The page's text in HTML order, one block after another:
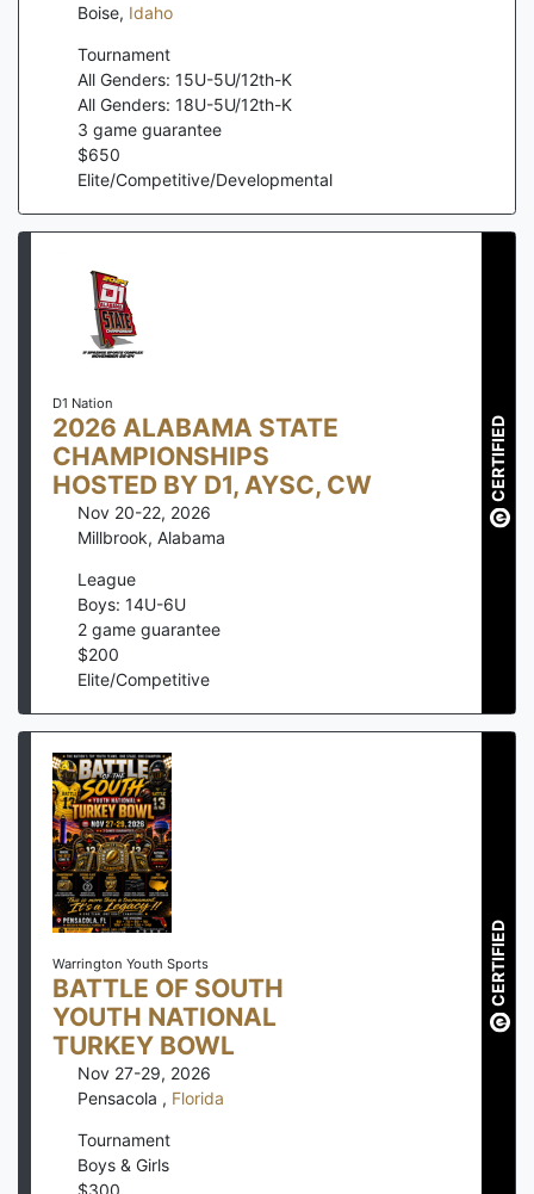
Boise, Idaho
Tournament
All Genders: 15U-5U/12th-K
All Genders: 18U-5U/12th-K
3 game guarantee
$650
Elite/Competitive/Developmental
D1 Nation
2026 ALABAMA STATE
CHAMPIONSHIPS
HOSTED BY D1, AYSC, CW
Nov 20-22, 2026
Millbrook, Alabama
League
Boys: 14U-6U
2 game guarantee
$200
Elite/Competitive
CERTIFIED
Warrington Youth Sports
BATTLE OF SOUTH
YOUTH NATIONAL
TURKEY BOWL
Nov 27-29, 2026
Pensacola , Florida
Tournament
Boys & Girls
$300
CERTIFIED